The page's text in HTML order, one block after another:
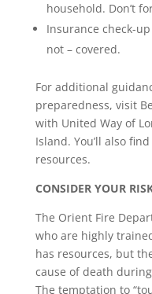
household. Don’t
Insurance check-
not – covered.
For additional
preparedness, visit
with United Way of
Island. You’ll also
resources.
CONSIDER YOUR
The Orient Fire
who are highly
has resources, but
cause of death
The temptation to